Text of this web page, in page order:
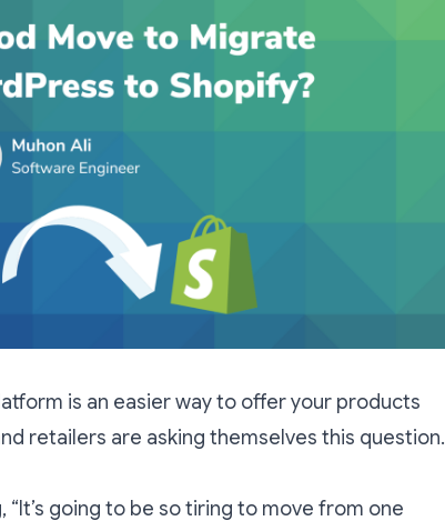
is an easier way to offer your products
retailers are asking themselves this question.
“It’s going to be so tiring to move from one